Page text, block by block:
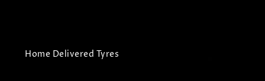
Home Delivered Tyres